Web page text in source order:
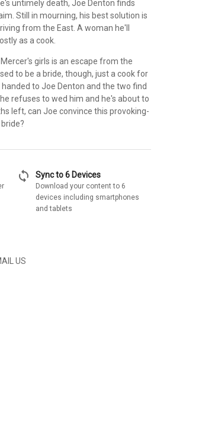
untimely death, Joe Denton finds
Still in mourning, his best solution is
from the East. A woman he'll
as a cook.
girls is an escape from the
to be a bride, though, just a cook for
to Joe Denton and the two find
refuses to wed him and he's about to
left, can Joe convince this provoking-
sync Sync to 6 Devices
Download your content to 6
devices including smartphones
and tablets
US